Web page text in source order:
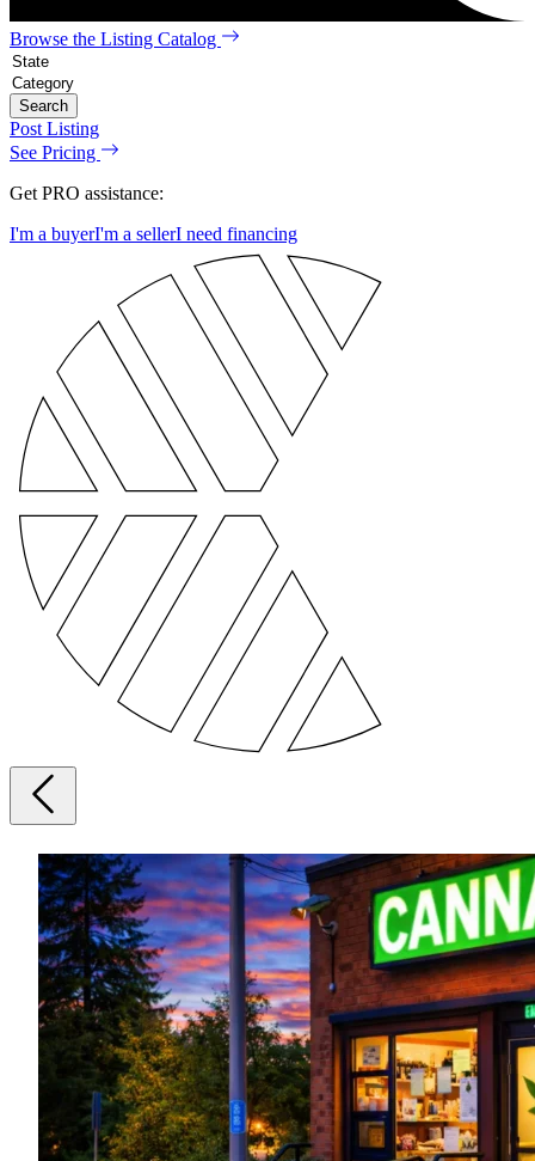
Browse the Listing Catalog
Search
Post Listing
See Pricing
Get PRO assistance:
I'm a buyerI'm a sellerI need financing